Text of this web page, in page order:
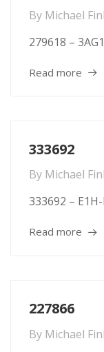
By Michael
279618 –
Read more
333692
By Michael
333692 –
Read more
227866
By Michael